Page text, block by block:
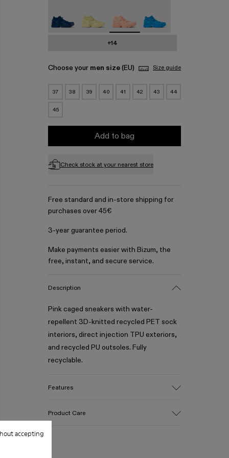
accepting
+14
Choose your men size(EU) Size guide
37 38 39 40 41 42 43 44
45
Add to bag
Check stock at your nearest store
Free standard and in-store shipping for
purchases over 45€
3-year guarantee period.
Make payments easier with Bizum, the
free, instant, and secure service.
Description
Pink caged sneakers with water-
repellent 3D-knitted recycled PET sock
interiors, direct injection TPU exteriors,
and recycled PU outsoles. Fully
recyclable.
Features
Textile / Synthetic
Product Care